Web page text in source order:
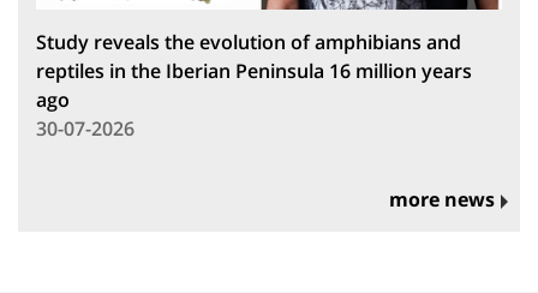
Study reveals the evolution of amphibians and
reptiles in the Iberian Peninsula 16 million years
ago
30-07-2026
more news